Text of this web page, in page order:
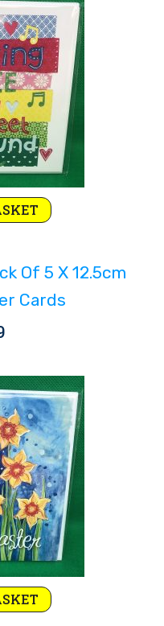
Of 5 X 12.5cm
Cards